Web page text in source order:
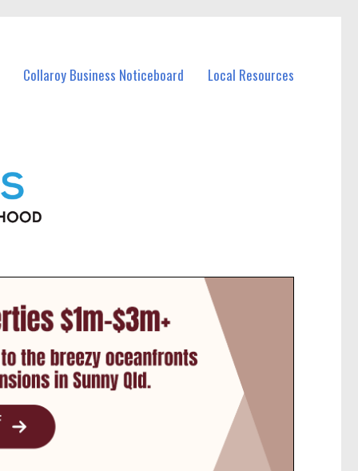
Collaroy Business Noticeboard Local Resources